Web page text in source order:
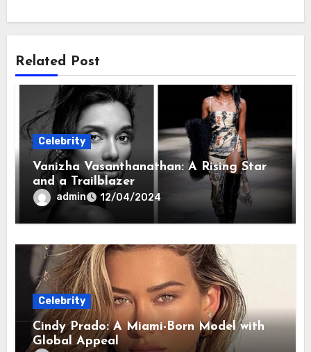
Related Post
Celebrity
Vanizha Vasanthanathan: A Rising Star
and a Trailblazer
admin 12/04/2024
Celebrity
Cindy Prado: A Miami-Born Model with
Global Appeal